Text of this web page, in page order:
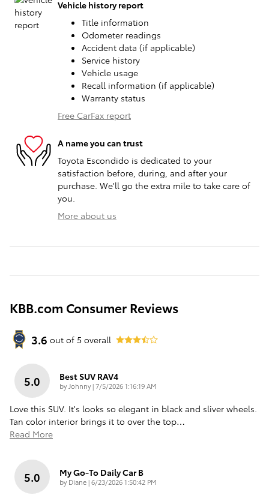
Vehicle history report
Title information
Odometer readings
Accident data (if applicable)
Service history
Vehicle usage
Recall information (if applicable)
Warranty status
Free CarFax report
A name you can trust
Toyota Escondido is dedicated to your
satisfaction before, during, and after your
purchase. We'll go the extra mile to take care of
you.
More about us
KBB.com Consumer Reviews
3.6 out of 5 overall
5.0 Best SUV RAV4
by Johnny|on
7/5/2026 1:16:19 AM
Love this SUV. It's looks so elegant in black and sliver wheels.
Tan color interior brings it to over the top…
Read More
5.0 My Go-To Daily Car B
by Diane|on
6/23/2026 1:50:42 PM